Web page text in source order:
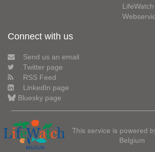
Connect with us
Send us an email
Twitter page
RSS Feed
LinkedIn page
Bluesky page
This service is powered
Belgium